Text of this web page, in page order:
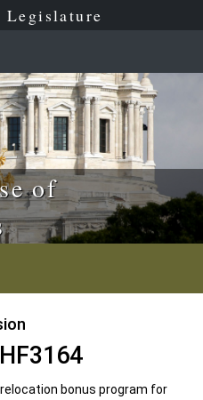
Legislature
of
bonus program for